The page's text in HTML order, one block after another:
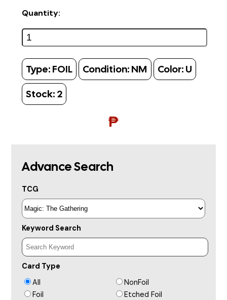
Quantity:
Type: FOIL Condition: NM Color: U
Stock: 2
₱
Advance Search
TCG
Keyword Search
Card Type
All
NonFoil
Foil
Etched Foil